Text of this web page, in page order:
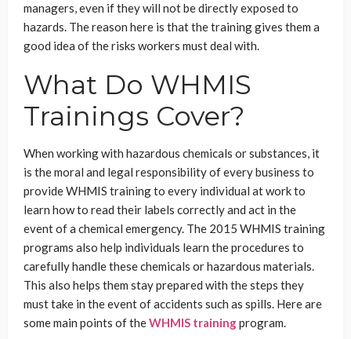
managers, even if they will not be directly exposed to
hazards. The reason here is that the training gives them a
good idea of the risks workers must deal with.
What Do WHMIS
Trainings Cover?
When working with hazardous chemicals or substances, it
is the moral and legal responsibility of every business to
provide WHMIS training to every individual at work to
learn how to read their labels correctly and act in the
event of a chemical emergency. The 2015 WHMIS training
programs also help individuals learn the procedures to
carefully handle these chemicals or hazardous materials.
This also helps them stay prepared with the steps they
must take in the event of accidents such as spills. Here are
some main points of theWHMIS trainingprogram.